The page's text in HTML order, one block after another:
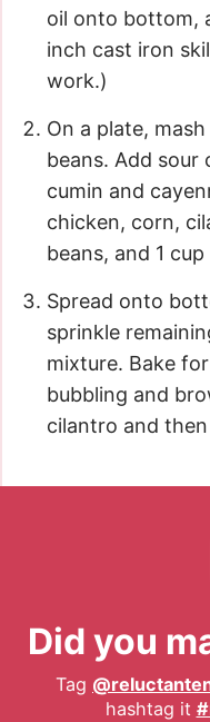
oil onto bottom,
inch cast iron
work.)
On a plate,
beans. Add sour
cumin and
chicken, corn,
beans, and 1
Spread onto
sprinkle
mixture. Bake
bubbling and
cilantro and
Did you
Tag
hashtag it